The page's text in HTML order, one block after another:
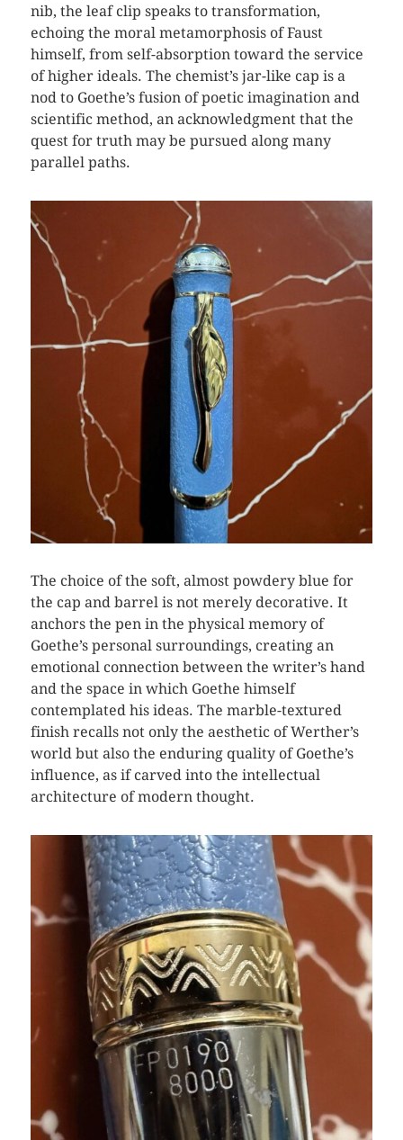
nib, the leaf clip speaks to transformation,
echoing the moral metamorphosis of Faust
himself, from self-absorption toward the service
of higher ideals. The chemist’s jar-like cap is a
nod to Goethe’s fusion of poetic imagination and
scientific method, an acknowledgment that the
quest for truth may be pursued along many
parallel paths.
The choice of the soft, almost powdery blue for
the cap and barrel is not merely decorative. It
anchors the pen in the physical memory of
Goethe’s personal surroundings, creating an
emotional connection between the writer’s hand
and the space in which Goethe himself
contemplated his ideas. The marble-textured
finish recalls not only the aesthetic of Werther’s
world but also the enduring quality of Goethe’s
influence, as if carved into the intellectual
architecture of modern thought.